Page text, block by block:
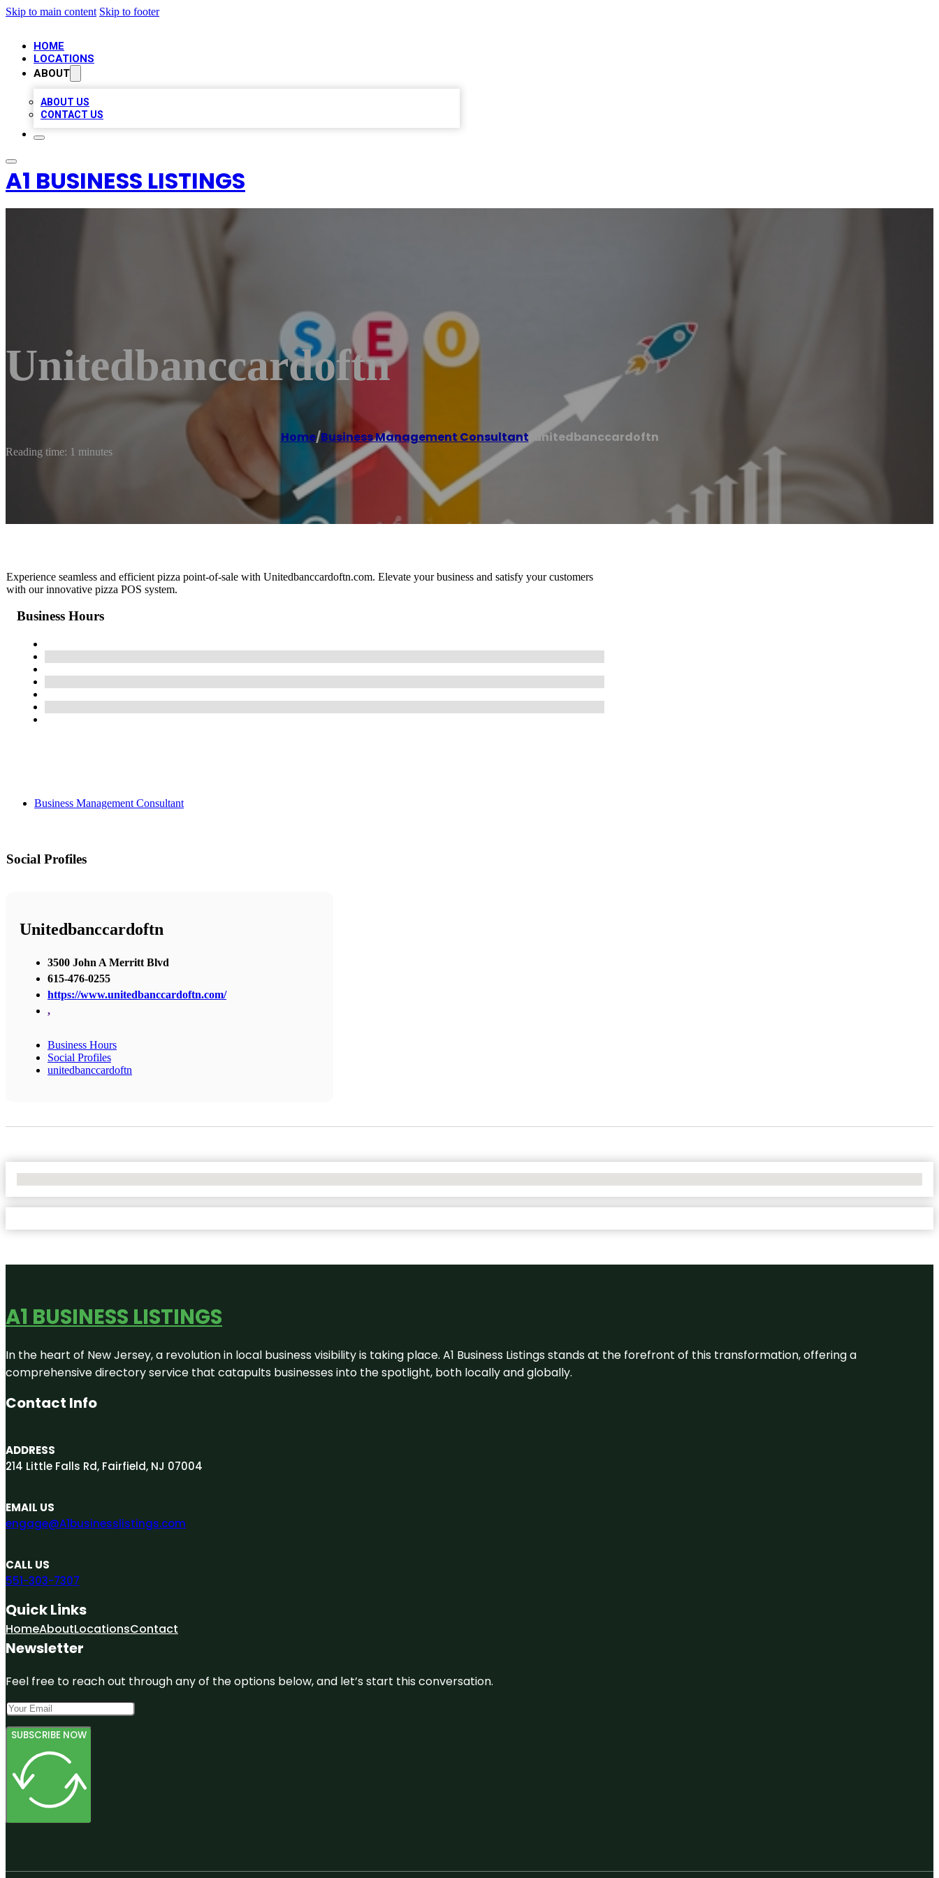
Skip to main content Skip to footer
HOME
LOCATIONS
ABOUT
ABOUT US
CONTACT US
A1 BUSINESS LISTINGS
Unitedbanccardoftn
Home/Business Management Consultant/ unitedbanccardoftn
Reading time: 1 minutes
Experience seamless and efficient pizza point-of-sale with Unitedbanccardoftn.com. Elevate your business and satisfy your customers
with our innovative pizza POS system.
Business Hours
Business Management Consultant
Social Profiles
Unitedbanccardoftn
3500 John A Merritt Blvd
615-476-0255
https://www.unitedbanccardoftn.com/
,
Business Hours
Social Profiles
unitedbanccardoftn
A1 BUSINESS LISTINGS
In the heart of New Jersey, a revolution in local business visibility is taking place. A1 Business Listings stands at the forefront of this transformation, offering a
comprehensive directory service that catapults businesses into the spotlight, both locally and globally.
Contact Info
ADDRESS
214 Little Falls Rd, Fairfield, NJ 07004
EMAIL US
engage@A1businesslistings.com
CALL US
551-303-7307
Quick Links
HomeAboutLocationsContact
Newsletter
Feel free to reach out through any of the options below, and let’s start this conversation.
SUBSCRIBE NOW